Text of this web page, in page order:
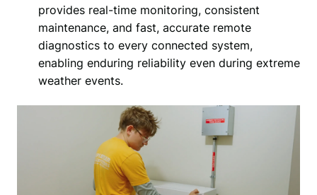
provides real-time monitoring, consistent
maintenance, and fast, accurate remote
diagnostics to every connected system,
enabling enduring reliability even during extreme
weather events.